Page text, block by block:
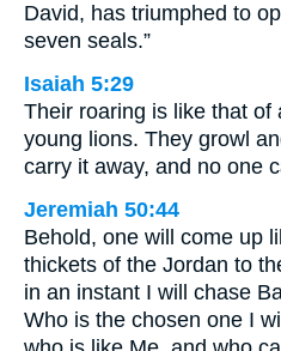
David, has triumphed to
seven seals.”
Isaiah 5:29
Their roaring is like that of
young lions. They growl
carry it away, and no one
Jeremiah 50:44
Behold, one will come up
thickets of the Jordan to
in an instant I will chase
Who is the chosen one I